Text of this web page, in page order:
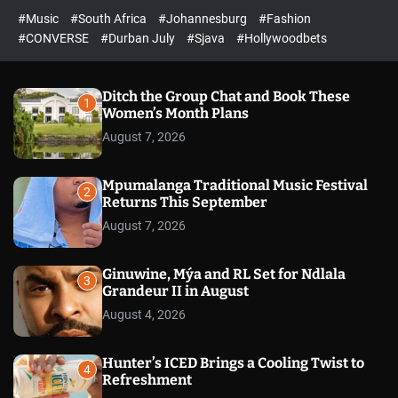
e
d
e
h
c
l
r
#Music #South Africa #Johannesburg
#Fashion
#CONVERSE
#Durban July #Sjava #Hollywoodbets
1
Ditch the Group Chat and Book These
Women’s Month Plans
August 7, 2026
2
Mpumalanga Traditional Music Festival
Returns This September
August 7, 2026
3
Ginuwine, Mýa and RL Set for Ndlala
Grandeur II in August
August 4, 2026
4
Hunter’s ICED Brings a Cooling Twist to
Refreshment